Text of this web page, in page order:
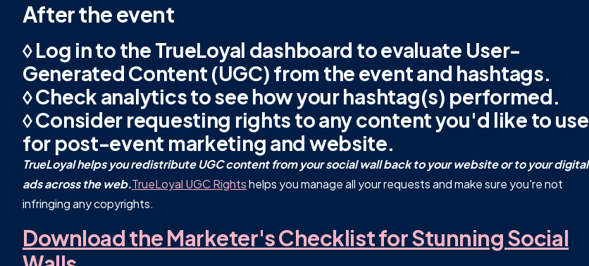
After the event
◊ Log in to the TrueLoyal dashboard to evaluate User-
Generated Content (UGC) from the event and hashtags.
◊ Check analytics to see how your hashtag(s) performed.
◊ Consider requesting rights to any content you'd like to use
for post-event marketing and website.
TrueLoyal helps you redistribute UGC content from your social wall back to your website or to your digital
ads across the web.TrueLoyal UGC Rightshelps you manage all your requests and make sure you're not
infringing any copyrights.
Download the Marketer's Checklist for Stunning Social